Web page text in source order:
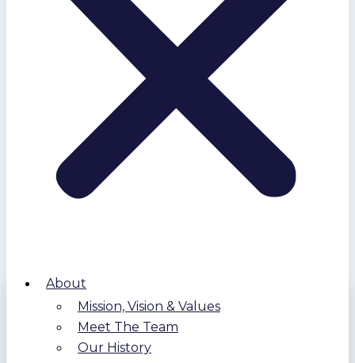
About
Mission, Vision & Values
Meet The Team
Our History